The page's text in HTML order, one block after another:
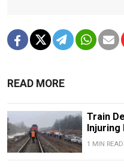
READ MORE
Train
Injuring
1 MIN READ